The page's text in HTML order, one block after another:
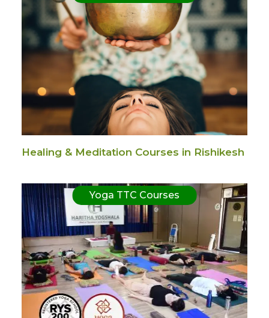
Healing & Meditation Courses in Rishikesh
Yoga TTC Courses